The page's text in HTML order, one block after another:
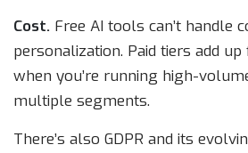
Cost. Free AI tools can’t handle
personalization. Paid tiers add
when you’re running high-
multiple segments.
There’s also GDPR and its